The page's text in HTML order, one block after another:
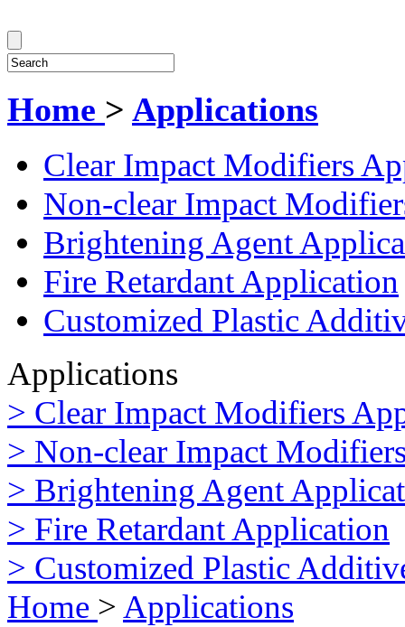
Home > Applications
Clear Impact Modifiers
Non-clear Impact
Brightening Agent
Fire Retardant Application
Customized Plastic
Applications
> Clear Impact Modifiers
> Non-clear Impact
> Brightening Agent
> Fire Retardant Application
> Customized Plastic
Home > Applications